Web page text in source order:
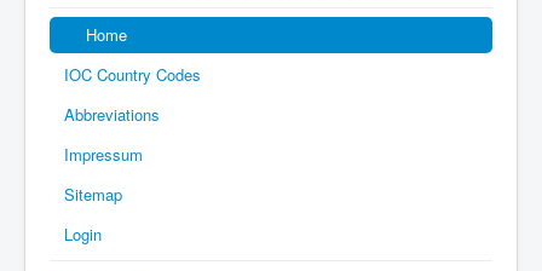
Home
IOC Country Codes
Abbreviations
Impressum
Sitemap
Login